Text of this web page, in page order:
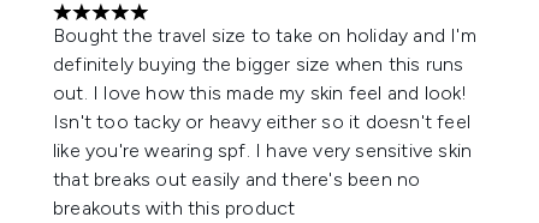
5 stars out of a maximum of 5
Bought the travel size to take on holiday and I'm
definitely buying the bigger size when this runs
out. I love how this made my skin feel and look!
Isn't too tacky or heavy either so it doesn't feel
like you're wearing spf. I have very sensitive skin
that breaks out easily and there's been no
breakouts with this product